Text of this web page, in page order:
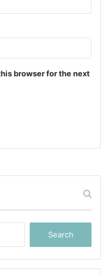
browser for the next